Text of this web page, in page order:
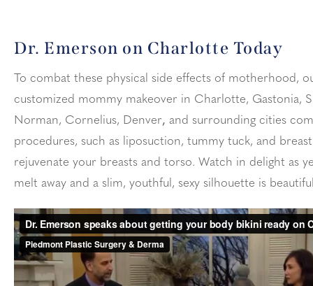
Dr. Emerson on Charlotte Today
To combat these physical side effects of motherhood,
customized mommy makeover in Charlotte, Gastonia,
Norman, Cornelius, Denver, and surrounding cities
procedures, such as liposuction, tummy tuck, and
rejuvenate your breasts and torso. Watch in delight as
melt away and a slim, youthful, sexy silhouette is